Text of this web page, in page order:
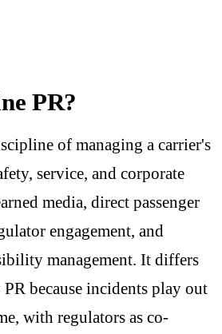
PR?
of managing a carrier's
service, and corporate
media, direct passenger
engagement, and
management. It differs
because incidents play out
with regulators as co-